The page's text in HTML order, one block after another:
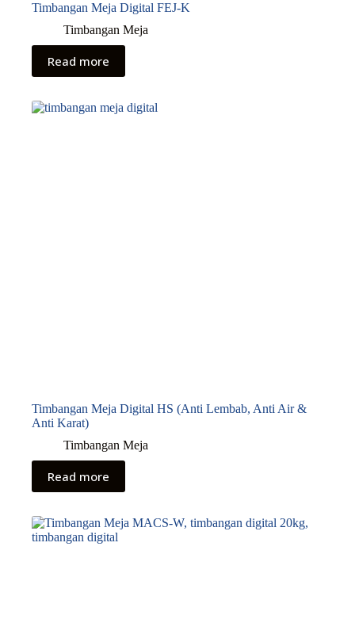
Timbangan Meja Digital FEJ-K
Timbangan Meja
Read more
Timbangan Meja Digital HS (Anti Lembab, Anti Air &
Anti Karat)
Timbangan Meja
Read more